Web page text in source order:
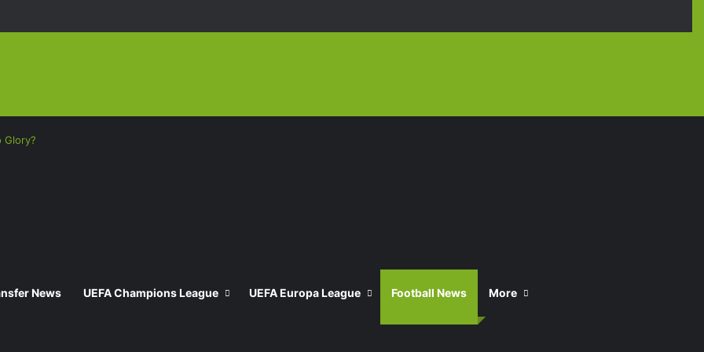
Glory?
News UEFA Champions League UEFA Europa League Football News More